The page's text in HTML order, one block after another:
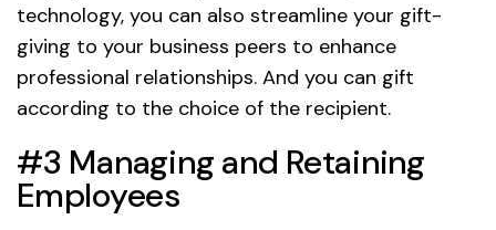
technology, you can also streamline your gift-
giving to your business peers to enhance
professional relationships. And you can gift
according to the choice of the recipient.
#3 Managing and Retaining
Employees